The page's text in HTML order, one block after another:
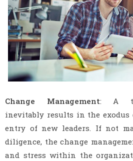
Change Management: A
inevitably results in the exodus
entry of new leaders. If not
diligence, the change
and stress within the